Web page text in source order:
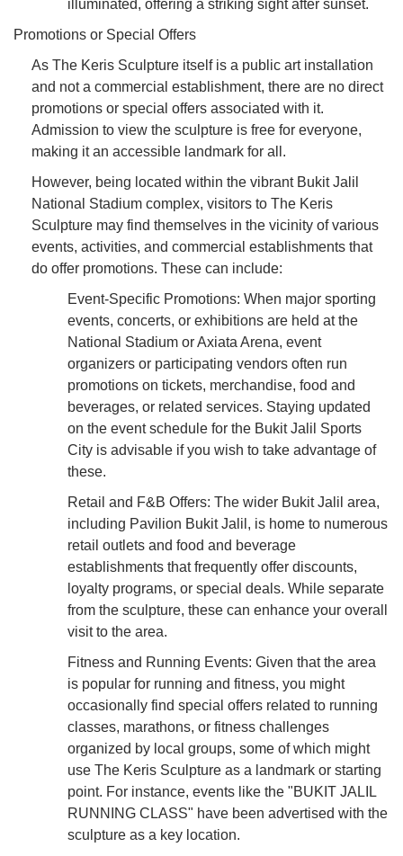
illuminated, offering a striking sight after sunset.
Promotions or Special Offers
As The Keris Sculpture itself is a public art installation
and not a commercial establishment, there are no direct
promotions or special offers associated with it.
Admission to view the sculpture is free for everyone,
making it an accessible landmark for all.
However, being located within the vibrant Bukit Jalil
National Stadium complex, visitors to The Keris
Sculpture may find themselves in the vicinity of various
events, activities, and commercial establishments that
do offer promotions. These can include:
Event-Specific Promotions: When major sporting
events, concerts, or exhibitions are held at the
National Stadium or Axiata Arena, event
organizers or participating vendors often run
promotions on tickets, merchandise, food and
beverages, or related services. Staying updated
on the event schedule for the Bukit Jalil Sports
City is advisable if you wish to take advantage of
these.
Retail and F&B Offers: The wider Bukit Jalil area,
including Pavilion Bukit Jalil, is home to numerous
retail outlets and food and beverage
establishments that frequently offer discounts,
loyalty programs, or special deals. While separate
from the sculpture, these can enhance your overall
visit to the area.
Fitness and Running Events: Given that the area
is popular for running and fitness, you might
occasionally find special offers related to running
classes, marathons, or fitness challenges
organized by local groups, some of which might
use The Keris Sculpture as a landmark or starting
point. For instance, events like the "BUKIT JALIL
RUNNING CLASS" have been advertised with the
sculpture as a key location.